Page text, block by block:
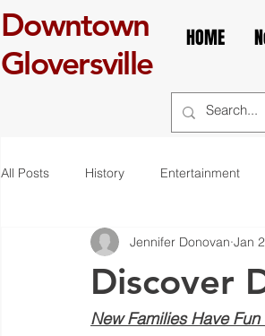
Downtown
Gloversville
HOME
All Posts History Entertainment
Breakfast books
exhibit mural relax
Discover
Jennifer Donovan Jan
New Families Have